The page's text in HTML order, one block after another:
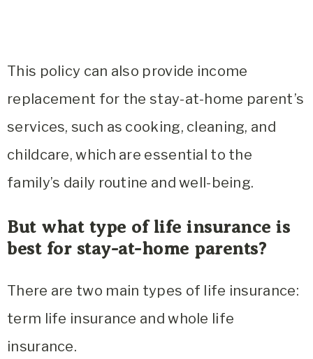
This policy can also provide income
replacement for the stay-at-home parent’s
services, such as cooking, cleaning, and
childcare, which are essential to the
family’s daily routine and well-being.
But what type of life insurance is
best for stay-at-home parents?
There are two main types of life insurance:
term life insurance and whole life
insurance.